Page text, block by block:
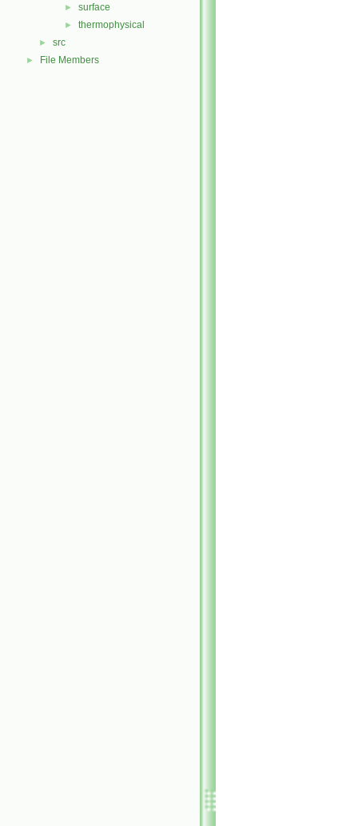
► surface
► thermophysical
► src
► File Members